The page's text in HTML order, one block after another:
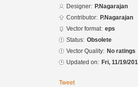
Designer: P.Nagarajan
Contributor: P.Nagarajan
Vector format: eps
Status: Obsolete
Vector Quality: No ratings
Updated on: Fri, 11/19/
Tweet